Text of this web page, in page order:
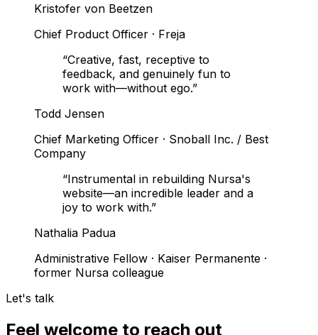
Kristofer von Beetzen
Chief Product Officer · Freja
“Creative, fast, receptive to
feedback, and genuinely fun to
work with—without ego.”
Todd Jensen
Chief Marketing Officer · Snoball Inc. / Best
Company
“Instrumental in rebuilding Nursa's
website—an incredible leader and a
joy to work with.”
Nathalia Padua
Administrative Fellow · Kaiser Permanente ·
former Nursa colleague
Let's talk
Feel welcome to reach out